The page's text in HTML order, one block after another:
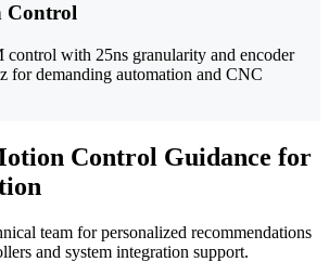
Control
with 25ns granularity and encoder
for demanding automation and CNC
Control Guidance for
team for personalized recommendations
and system integration support.